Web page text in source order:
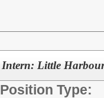
Intern: Little
Position Type: